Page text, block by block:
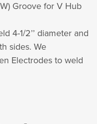
Groove for V Hub
4-1/2’’ diameter and
sides. We
Electrodes to weld